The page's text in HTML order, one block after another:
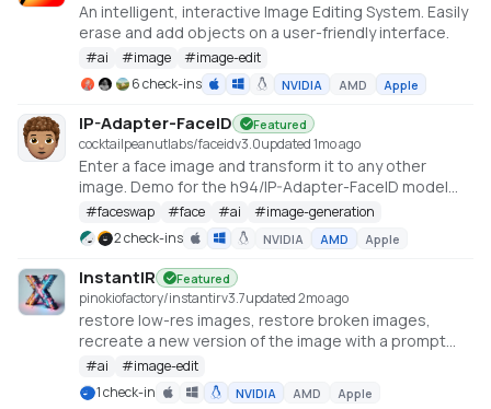
An intelligent, interactive Image Editing System. Easily
erase and add objects on a user-friendly interface.
#ai #image #image-edit
6 check-ins
NVIDIA AMD Apple
IP-Adapter-FaceID Featured
cocktailpeanutlabs/faceidv3.0updated 1mo ago
Enter a face image and transform it to any other
image. Demo for the h94/IP-Adapter-FaceID model
https://huggingface.co/spaces/multimodalart/Ip-
Adapter-FaceID
#faceswap #face #ai #image-generation
2 check-ins
NVIDIA AMD Apple
InstantIR Featured
pinokiofactory/instantirv3.7updated 2mo ago
restore low-res images, restore broken images,
recreate a new version of the image with a prompt
https://huggingface.co/spaces/fffiloni/InstantIR
#ai #image-edit
1 check-in
NVIDIA AMD Apple